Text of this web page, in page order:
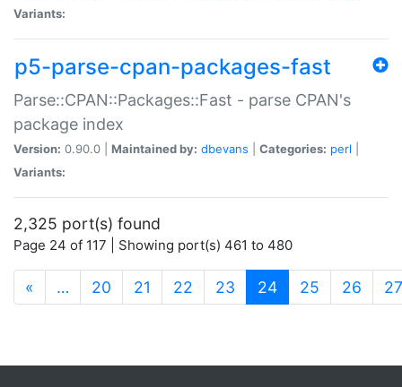
Variants:
p5-parse-cpan-packages-fast
Parse::CPAN::Packages::Fast - parse CPAN's
package index
Version: 0.90.0 | Maintained by: dbevans Categories: perl
Variants:
2,325 port(s) found
Page 24 of 117 | Showing port(s) 461 to 480
« … 20 21 22 23 24(current)
25 26 27